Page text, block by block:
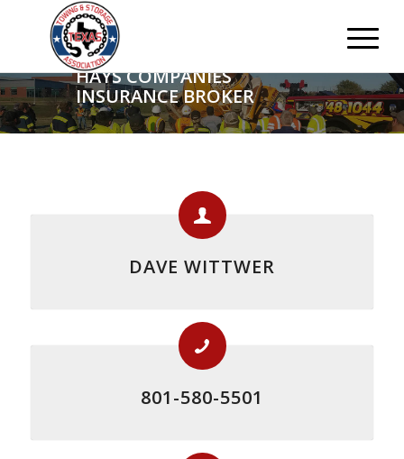
HAYS COMPANIES
INSURANCE BROKER
DAVE WITTWER
801-580-5501